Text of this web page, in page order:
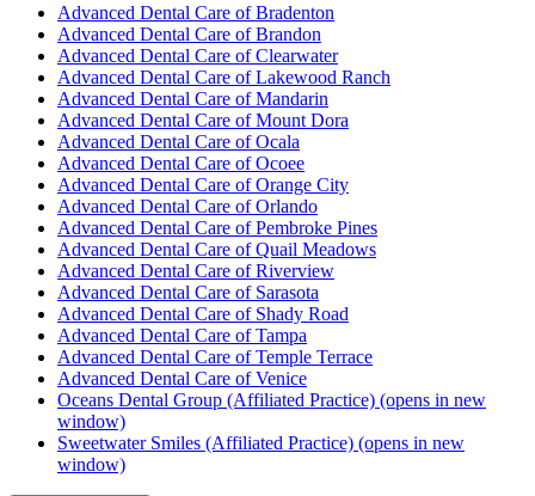
Advanced Dental Care of Bradenton
Advanced Dental Care of Brandon
Advanced Dental Care of Clearwater
Advanced Dental Care of Lakewood Ranch
Advanced Dental Care of Mandarin
Advanced Dental Care of Mount Dora
Advanced Dental Care of Ocala
Advanced Dental Care of Ocoee
Advanced Dental Care of Orange City
Advanced Dental Care of Orlando
Advanced Dental Care of Pembroke Pines
Advanced Dental Care of Quail Meadows
Advanced Dental Care of Riverview
Advanced Dental Care of Sarasota
Advanced Dental Care of Shady Road
Advanced Dental Care of Tampa
Advanced Dental Care of Temple Terrace
Advanced Dental Care of Venice
Oceans Dental Group (Affiliated Practice) (opens in new
window)
Sweetwater Smiles (Affiliated Practice) (opens in new
window)